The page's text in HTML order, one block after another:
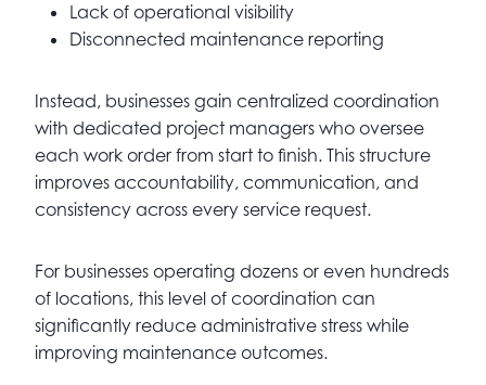
Lack of operational visibility
Disconnected maintenance reporting
Instead, businesses gain centralized coordination
with dedicated project managers who oversee
each work order from start to finish. This structure
improves accountability, communication, and
consistency across every service request.
For businesses operating dozens or even hundreds
of locations, this level of coordination can
significantly reduce administrative stress while
improving maintenance outcomes.